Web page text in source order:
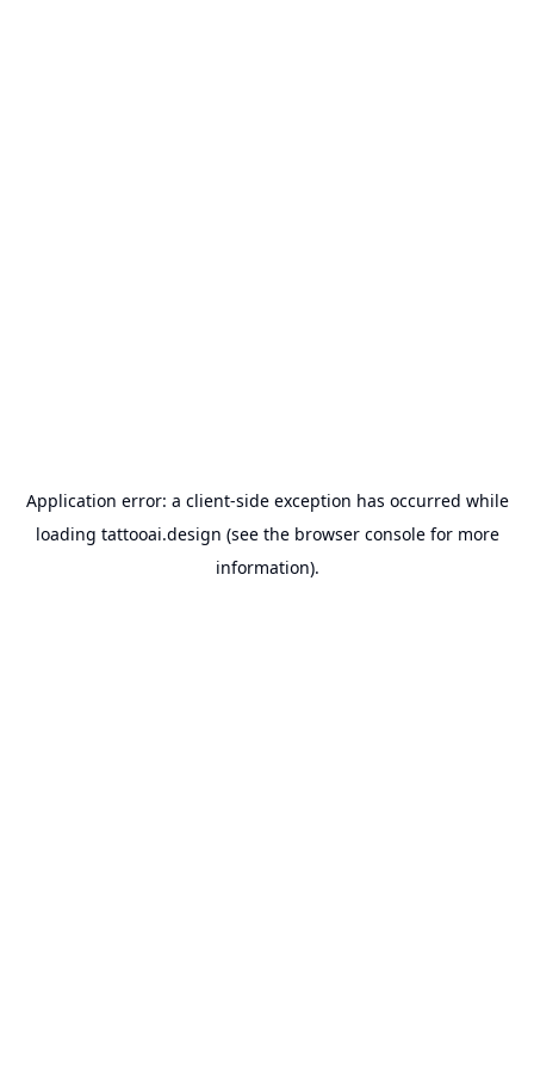
Application error: a client-side exception has occurred while
loading tattooai.design (see the browser consolefor more
information).